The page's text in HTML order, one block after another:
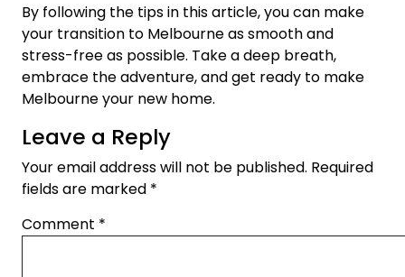
By following the tips in this article, you can make
your transition to Melbourne as smooth and
stress-free as possible. Take a deep breath,
embrace the adventure, and get ready to make
Melbourne your new home.
Leave a Reply
Your email address will not be published. Required
fields are marked *
Comment *